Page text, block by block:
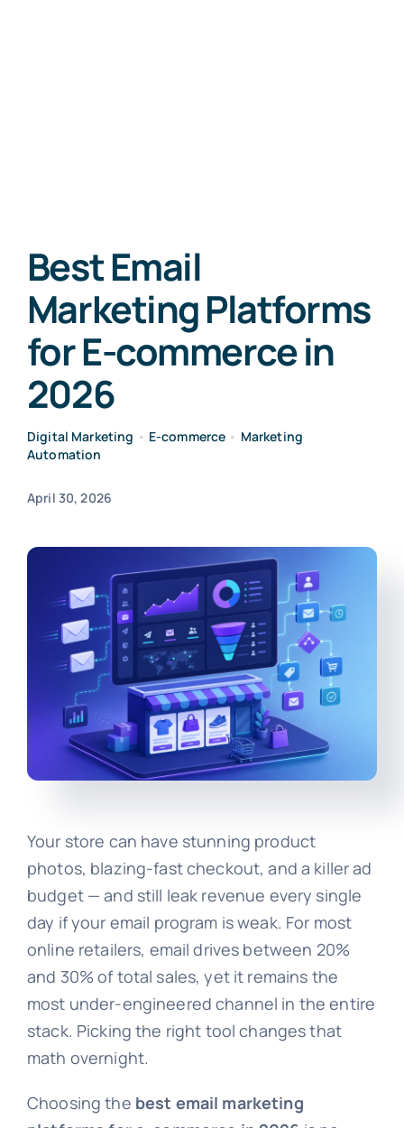
Best Email
Marketing Platforms
for E-commerce in
2026
Digital Marketing • E-commerce • Marketing
Automation
April 30, 2026
Your store can have stunning product
photos, blazing-fast checkout, and a killer ad
budget — and still leak revenue every single
day if your email program is weak. For most
online retailers, email drives between 20%
and 30% of total sales, yet it remains the
most under-engineered channel in the entire
stack. Picking the right tool changes that
math overnight.
Choosing the best email marketing